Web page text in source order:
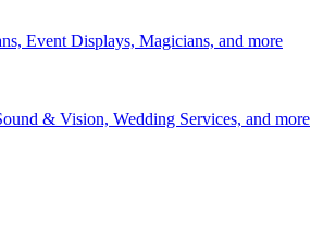
Event Displays, Magicians, and more
& Vision, Wedding Services, and more